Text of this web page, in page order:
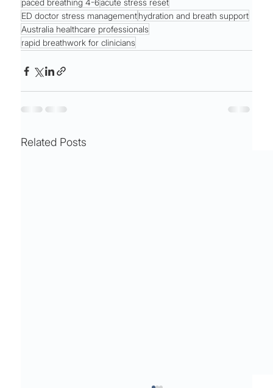
paced breathing 4-6acute stress reset
ED doctor stress managementhydration and breath support
Australia healthcare professionals
rapid breathwork for clinicians
Related Posts